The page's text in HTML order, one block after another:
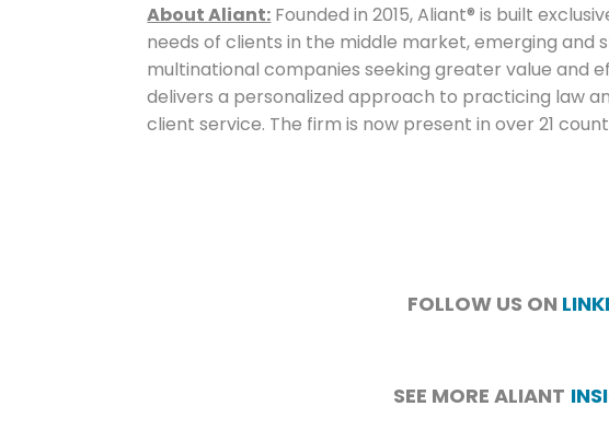
About Aliant: Founded in 2015, Aliant® is built
needs of clients in the middle market, emerging and
multinational companies seeking greater value and
delivers a personalized approach to practicing law
client service. The firm is now present in over 21
FOLLOW US ON
SEE MORE ALIANT